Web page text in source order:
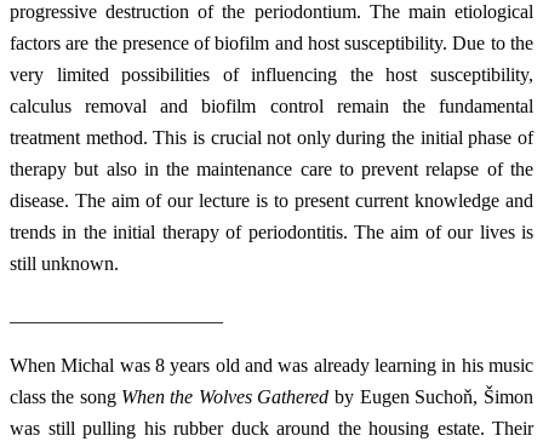
progressive destruction of the periodontium. The main etiological
factors are the presence of biofilm and host susceptibility. Due to the
very limited possibilities of influencing the host susceptibility,
calculus removal and biofilm control remain the fundamental
treatment method. This is crucial not only during the initial phase of
therapy but also in the maintenance care to prevent relapse of the
disease. The aim of our lecture is to present current knowledge and
trends in the initial therapy of periodontitis. The aim of our lives is
still unknown.
When Michal was 8 years old and was already learning in his music
class the song When the Wolves Gathered by Eugen Suchoň, Šimon
was still pulling his rubber duck around the housing estate. Their